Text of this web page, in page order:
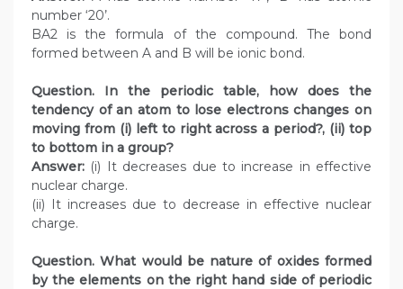
number ‘20’.
BA2 is the formula of the compound. The bond
formed between A and B will be ionic bond.
Question. In the periodic table, how does the
tendency of an atom to lose electrons changes on
moving from (i) left to right across a period?, (ii) top
to bottom in a group?
Answer: (i) It decreases due to increase in effective
nuclear charge.
(ii) It increases due to decrease in effective nuclear
charge.
Question. What would be nature of oxides formed
by the elements on the right hand side of periodic